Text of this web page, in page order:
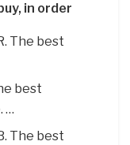
in order
The best
best
…
The best